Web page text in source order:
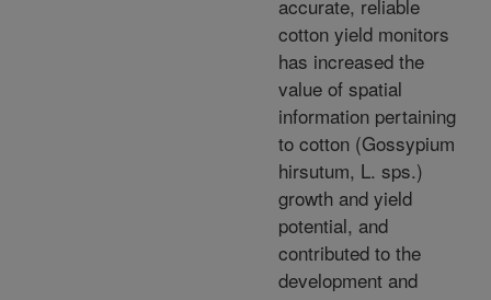
accurate, reliable
cotton yield monitors
has increased the
value of spatial
information pertaining
to cotton (Gossypium
hirsutum, L. sps.)
growth and yield
potential, and
contributed to the
development and